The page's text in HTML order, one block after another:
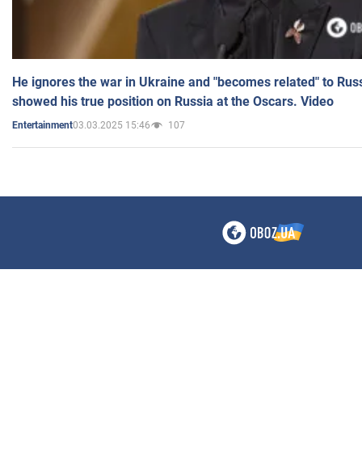
He ignores the war in Ukraine and "becomes related" to
showed his true position on Russia at the Oscars. Video
Entertainment03.03.2025 15:46 107